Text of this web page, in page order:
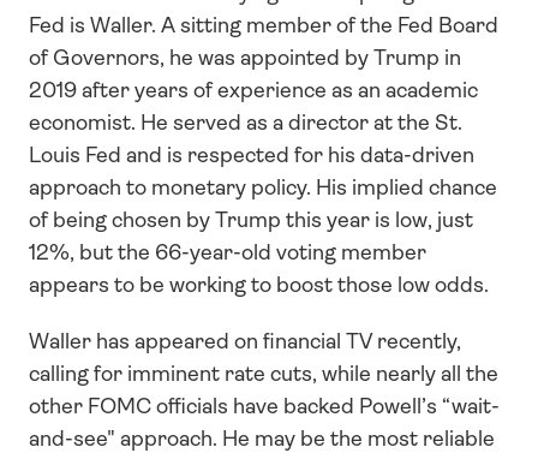
Fed is Waller. A sitting member of the Fed Board
of Governors, he was appointed by Trump in
2019 after years of experience as an academic
economist. He served as a director at the St.
Louis Fed and is respected for his data-driven
approach to monetary policy. His implied chance
of being chosen by Trump this year is low, just
12%, but the 66-year-old voting member
appears to be working to boost those low odds.
Waller has appeared on financial TV recently,
calling for imminent rate cuts, while nearly all the
other FOMC officials have backed Powell’s “wait-
and-see" approach. He may be the most reliable